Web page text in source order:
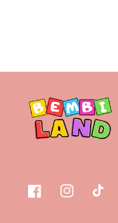
FacebookInstagramTikTok